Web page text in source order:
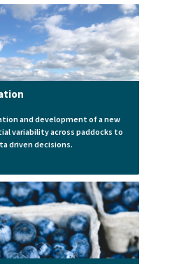
to increase soil health.
and development of a new
variability across paddocks to
driven decisions.